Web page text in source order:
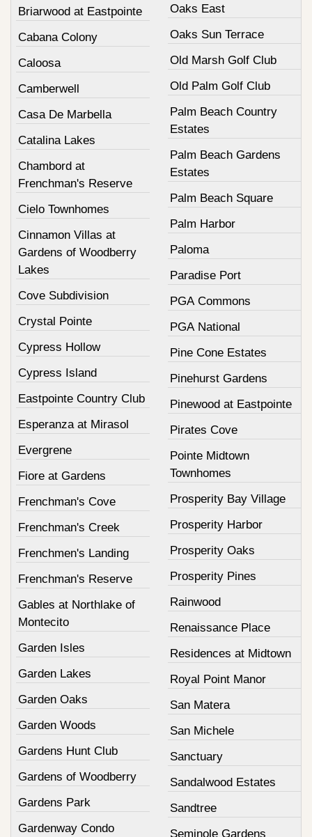
Briarwood at Eastpointe
Cabana Colony
Caloosa
Camberwell
Casa De Marbella
Catalina Lakes
Chambord at
Frenchman's Reserve
Cielo Townhomes
Cinnamon Villas at
Gardens of Woodberry
Lakes
Cove Subdivision
Crystal Pointe
Cypress Hollow
Cypress Island
Eastpointe Country Club
Esperanza at Mirasol
Evergrene
Fiore at Gardens
Frenchman's Cove
Frenchman's Creek
Frenchmen's Landing
Frenchman's Reserve
Gables at Northlake of
Montecito
Garden Isles
Garden Lakes
Garden Oaks
Garden Woods
Gardens Hunt Club
Gardens of Woodberry
Gardens Park
Gardenway Condo
Oaks East
Oaks Sun Terrace
Old Marsh Golf Club
Old Palm Golf Club
Palm Beach Country
Estates
Palm Beach Gardens
Estates
Palm Beach Square
Palm Harbor
Paloma
Paradise Port
PGA Commons
PGA National
Pine Cone Estates
Pinehurst Gardens
Pinewood at Eastpointe
Pirates Cove
Pointe Midtown
Townhomes
Prosperity Bay Village
Prosperity Harbor
Prosperity Oaks
Prosperity Pines
Rainwood
Renaissance Place
Residences at Midtown
Royal Point Manor
San Matera
San Michele
Sanctuary
Sandalwood Estates
Sandtree
Seminole Gardens